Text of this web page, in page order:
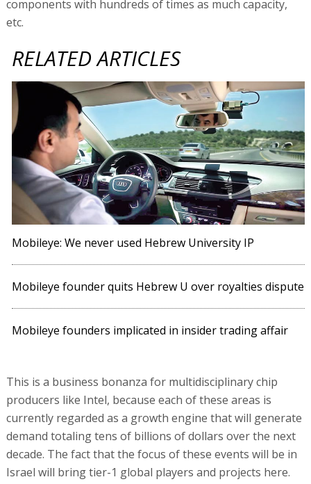
components with hundreds of times as much capacity,
etc.
RELATED ARTICLES
Mobileye: We never used Hebrew University IP
Mobileye founder quits Hebrew U over royalties dispute
Mobileye founders implicated in insider trading affair
This is a business bonanza for multidisciplinary chip
producers like Intel, because each of these areas is
currently regarded as a growth engine that will generate
demand totaling tens of billions of dollars over the next
decade. The fact that the focus of these events will be in
Israel will bring tier-1 global players and projects here.